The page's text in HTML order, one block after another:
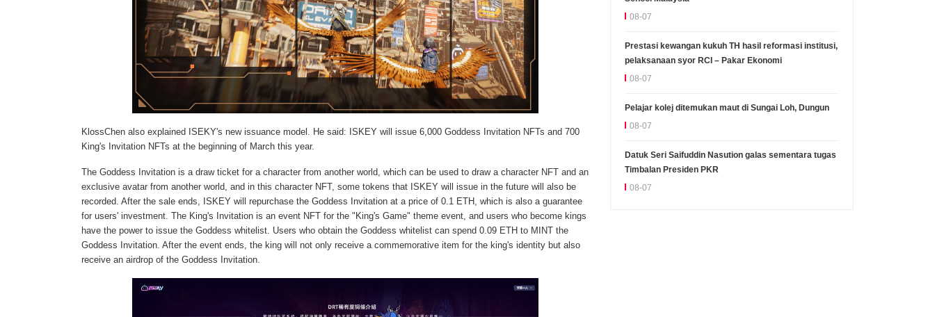
KlossChen also explained ISEKY's new issuance model. He said: ISKEY will issue 6,000 Goddess Invitation NFTs and 700
King's Invitation NFTs at the beginning of March this year.
The Goddess Invitation is a draw ticket for a character from another world, which can be used to draw a character NFT and an
exclusive avatar from another world, and in this character NFT, some tokens that ISKEY will issue in the future will also be
recorded. After the sale ends, ISKEY will repurchase the Goddess Invitation at a price of 0.1 ETH, which is also a guarantee
for users' investment. The King's Invitation is an event NFT for the "King's Game" theme event, and users who become kings
have the power to issue the Goddess whitelist. Users who obtain the Goddess whitelist can spend 0.09 ETH to MINT the
Goddess Invitation. After the event ends, the king will not only receive a commemorative item for the king's identity but also
receive an airdrop of the Goddess Invitation.
08-07
Prestasi kewangan kukuh TH hasil reformasi institusi,
pelaksanaan syor RCI – Pakar Ekonomi
08-07
Pelajar kolej ditemukan maut di Sungai Loh, Dungun
08-07
Datuk Seri Saifuddin Nasution galas sementara tugas
Timbalan Presiden PKR
08-07